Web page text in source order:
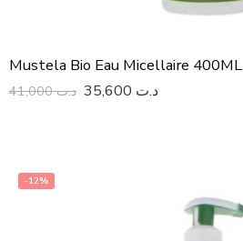
Mustela Bio Eau Micellaire 400ML
د.ت41,000 د.ت
-12%